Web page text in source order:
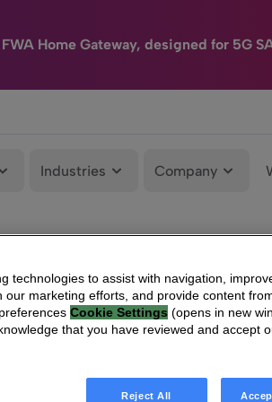
Home Gateway, designed for 5G
Industries Company
technologies to assist with navigation,
our marketing efforts, and provide content
Cookie Settings (opens in new
that you have reviewed and accept
Reject All